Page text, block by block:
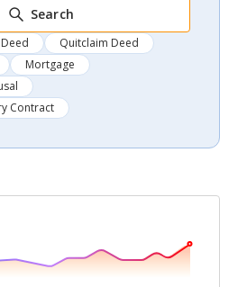
Search
Deed
Quitclaim Deed
Mortgage
Contract